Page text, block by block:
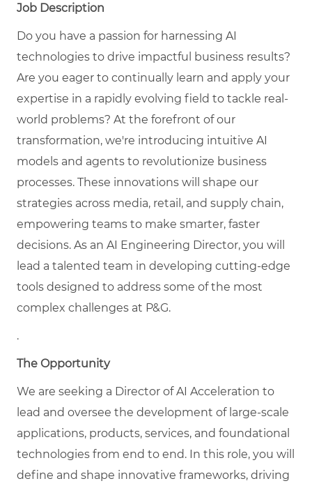
Job Description
Do you have a passion for harnessing AI
technologies to drive impactful business results?
Are you eager to continually learn and apply your
expertise in a rapidly evolving field to tackle real-
world problems? At the forefront of our
transformation, we're introducing intuitive AI
models and agents to revolutionize business
processes. These innovations will shape our
strategies across media, retail, and supply chain,
empowering teams to make smarter, faster
decisions. As an AI Engineering Director, you will
lead a talented team in developing cutting-edge
tools designed to address some of the most
complex challenges at P&G.
.
The Opportunity
We are seeking a Director of AI Acceleration to
lead and oversee the development of large-scale
applications, products, services, and foundational
technologies from end to end. In this role, you will
define and shape innovative frameworks, driving